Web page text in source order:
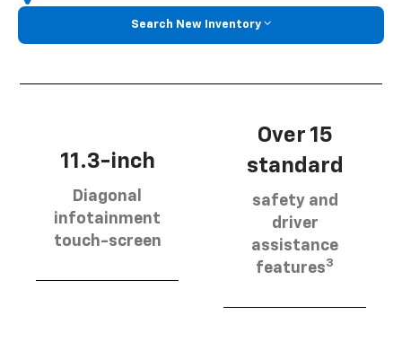
Search New Inventory
11.3-inch
Diagonal
infotainment
touch-screen
Over 15
standard
safety and
driver
assistance
features3